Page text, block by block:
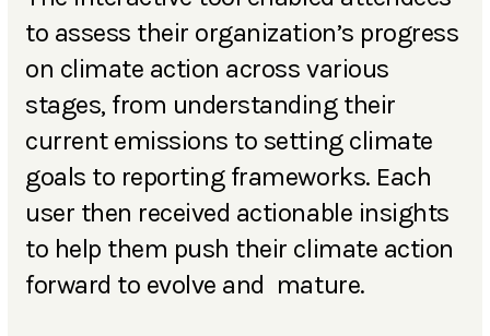
to assess their organization’s progress
on climate action across various
stages, from understanding their
current emissions to setting climate
goals to reporting frameworks. Each
user then received actionable insights
to help them push their climate action
forward to evolve and mature.